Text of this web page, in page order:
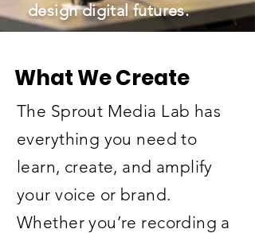
design digital futures.
What We Create
The Sprout Media Lab has
everything you need to
learn, create, and amplify
your voice or brand.
Whether you’re recording a